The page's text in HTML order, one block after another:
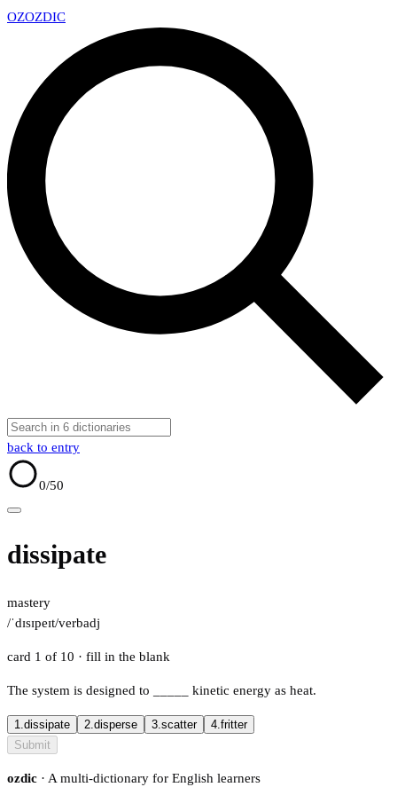
OZOZDIC
back to entry
0/50
dissipate
mastery
/ˈdɪsɪpeɪt/verbadj
card 1 of 10 · fill in the blank
The system is designed to kinetic energy as heat.
1.dissipate 2.disperse 3.scatter 4.fritter
Submit
ozdic · A multi-dictionary for English learners